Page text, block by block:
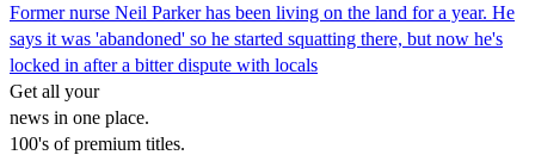
Former nurse Neil Parker has been living on the land for a year. He
says it was 'abandoned' so he started squatting there, but now he's
locked in after a bitter dispute with locals
Get all your
news in one place.
100's of premium titles.